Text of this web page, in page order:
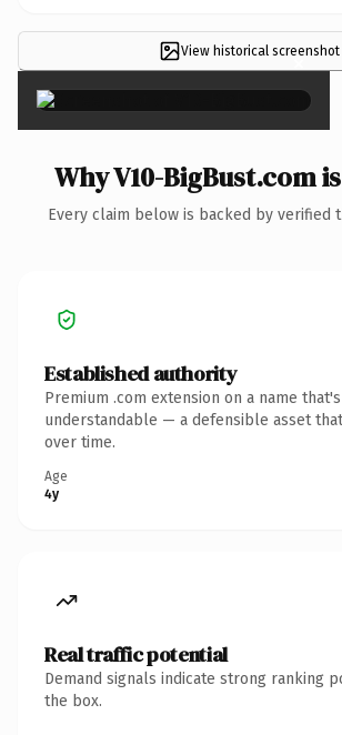
View historical screenshot
×
Why V10-BigBust.com
Every claim below is backed by verified
Established authority
Premium .com extension on a name
understandable — a defensible asset
over time.
Age
4y
Real traffic potential
Demand signals indicate strong ranking
the box.